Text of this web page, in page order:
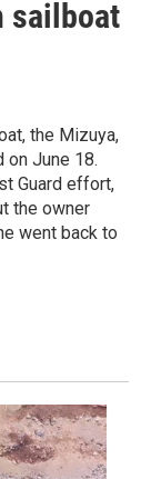
sailboat
the Mizuya,
June 18.
Guard effort,
the owner
went back to